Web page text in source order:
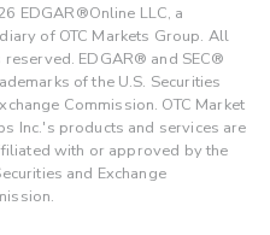
EDGAR®Online LLC, a
of OTC Markets Group. All
reserved. EDGAR® and SEC®
of the U.S. Securities
Commission. OTC Market
Inc.'s products and services are
with or approved by the
and Exchange